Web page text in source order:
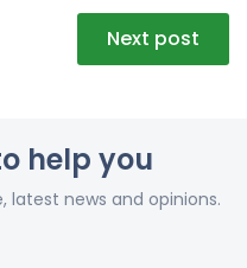
Next post
help you
latest news and opinions.